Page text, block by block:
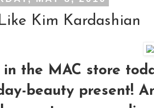
Kim Kardashian
in the MAC store
beauty present!